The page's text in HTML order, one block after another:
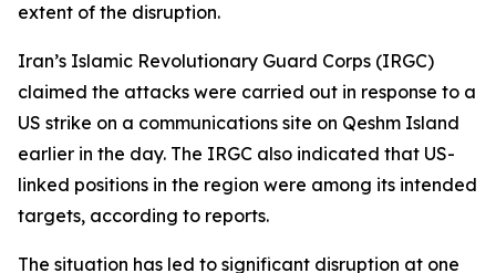
extent of the disruption.
Iran’s Islamic Revolutionary Guard Corps (IRGC)
claimed the attacks were carried out in response to a
US strike on a communications site on Qeshm Island
earlier in the day. The IRGC also indicated that US-
linked positions in the region were among its intended
targets, according to reports.
The situation has led to significant disruption at one